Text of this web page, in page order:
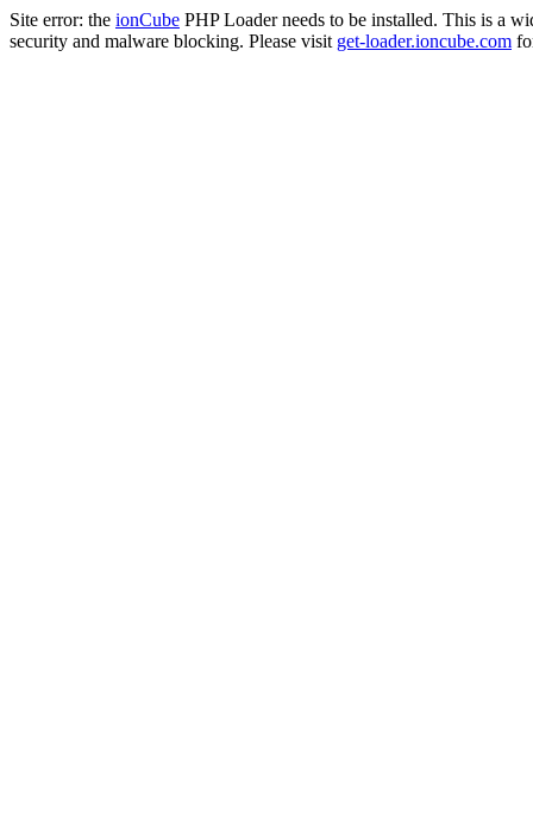
Site error: the ionCube PHP Loader needs to be installed. This is a
security and malware blocking. Please visit get-loader.ioncube.com